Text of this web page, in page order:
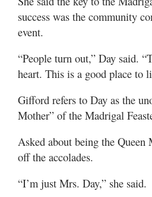
success was the community
event.
“People turn out,” Day said.
heart. This is a good place to
Gifford refers to Day as the
Mother” of the Madrigal
Asked about being the Queen
off the accolades.
“I’m just Mrs. Day,” she said.